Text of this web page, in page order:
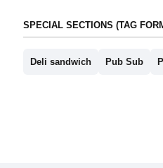
SPECIAL SECTIONS (TAG
Deli sandwich Pub Sub